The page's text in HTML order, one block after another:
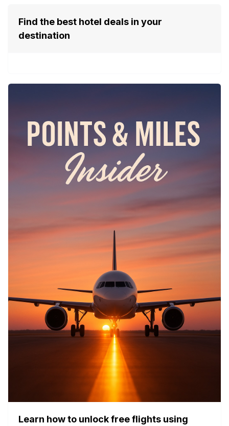
Find the best hotel deals in your
destination
Learn how to unlock free flights using